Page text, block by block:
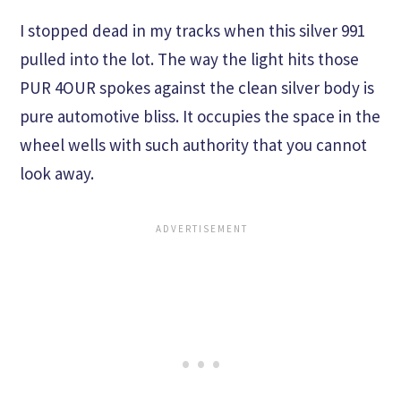
I stopped dead in my tracks when this silver 991
pulled into the lot. The way the light hits those
PUR 4OUR spokes against the clean silver body is
pure automotive bliss. It occupies the space in the
wheel wells with such authority that you cannot
look away.